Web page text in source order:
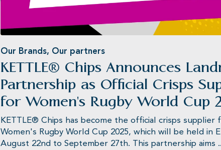
Our Brands, Our partners
KETTLE® Chips Announces
Partnership as Official Crisps
for Women's Rugby World Cup
KETTLE® Chips has become the official crisps supplier
Women's Rugby World Cup 2025, which will be held in
August 22nd to September 27th. This partnership aims